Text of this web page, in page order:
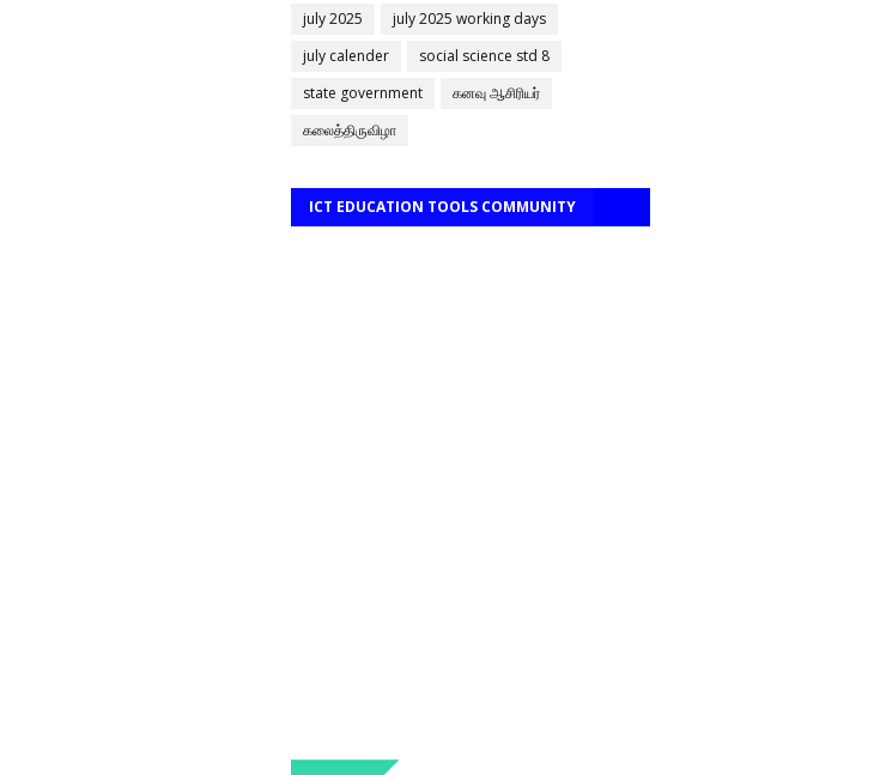
july 2025
july 2025 working days
july calender
social science std 8
state government
கனவு ஆசிரியர்
கலைத்திருவிழா
ICT EDUCATION TOOLS COMMUNITY